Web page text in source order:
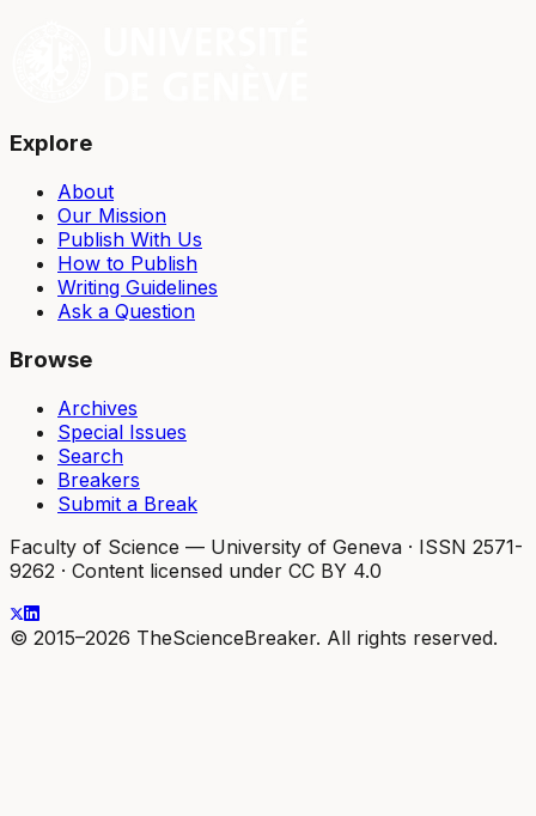
Explore
About
Our Mission
Publish With Us
How to Publish
Writing Guidelines
Ask a Question
Browse
Archives
Special Issues
Search
Breakers
Submit a Break
Faculty of Science — University of Geneva · ISSN 2571-
9262 · Content licensed under CC BY 4.0
© 2015–2026 TheScienceBreaker. All rights reserved.